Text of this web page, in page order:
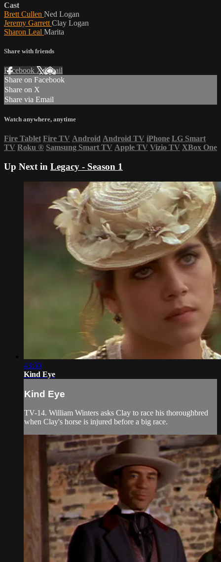
Cast
Brett Cullen Ned Logan
Jeremy Garrett Clay Logan
Sharon Leal Marita
Share with friends
Facebook XEmail
Share on Facebook
Share on X
Share via Email
Watch anywhere, anytime
Fire Tablet Fire TV Android Android TV iPhone LG Smart
TV Roku ® Samsung Smart TV Apple TV Vizio TV XBox One
Up Next in Legacy - Season 1
43:50
Kind Eye
Kind Eye
TV-14. William Winters asks Clay to race his thoroughbred
when Clay's horse is injured before a big race.